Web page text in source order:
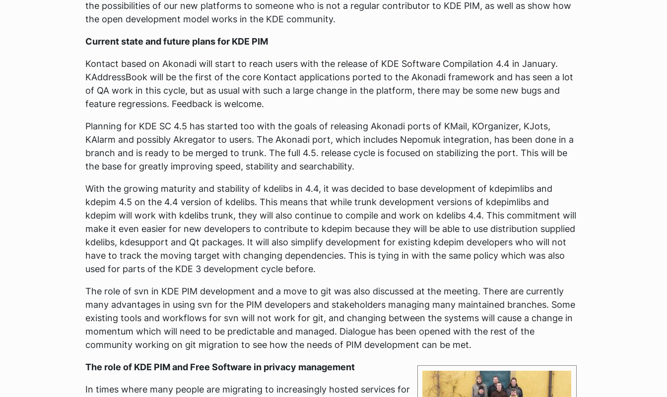
the possibilities of our new platforms to someone who is not a regular contributor to KDE PIM, as well as show how
the open development model works in the KDE community.
Current state and future plans for KDE PIM
Kontact based on Akonadi will start to reach users with the release of KDE Software Compilation 4.4 in January.
KAddressBook will be the first of the core Kontact applications ported to the Akonadi framework and has seen a lot
of QA work in this cycle, but as usual with such a large change in the platform, there may be some new bugs and
feature regressions. Feedback is welcome.
Planning for KDE SC 4.5 has started too with the goals of releasing Akonadi ports of KMail, KOrganizer, KJots,
KAlarm and possibly Akregator to users. The Akonadi port, which includes Nepomuk integration, has been done in a
branch and is ready to be merged to trunk. The full 4.5. release cycle is focused on stabilizing the port. This will be
the base for greatly improving speed, stability and searchability.
With the growing maturity and stability of kdelibs in 4.4, it was decided to base development of kdepimlibs and
kdepim 4.5 on the 4.4 version of kdelibs. This means that while trunk development versions of kdepimlibs and
kdepim will work with kdelibs trunk, they will also continue to compile and work on kdelibs 4.4. This commitment will
make it even easier for new developers to contribute to kdepim because they will be able to use distribution supplied
kdelibs, kdesupport and Qt packages. It will also simplify development for existing kdepim developers who will not
have to track the moving target with changing dependencies. This is tying in with the same policy which was also
used for parts of the KDE 3 development cycle before.
The role of svn in KDE PIM development and a move to git was also discussed at the meeting. There are currently
many advantages in using svn for the PIM developers and stakeholders managing many maintained branches. Some
existing tools and workflows for svn will not work for git, and changing between the systems will cause a change in
momentum which will need to be predictable and managed. Dialogue has been opened with the rest of the
community working on git migration to see how the needs of PIM development can be met.
The role of KDE PIM and Free Software in privacy management
In times where many people are migrating to increasingly hosted services for